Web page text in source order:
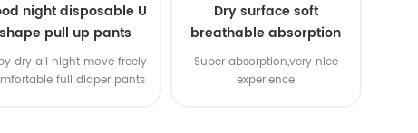
night disposable U
shape pull up pants
dry all night move freely
full diaper pants
Dry surface soft
breathable absorption
baby diaper
Super absorption,very nice
experience